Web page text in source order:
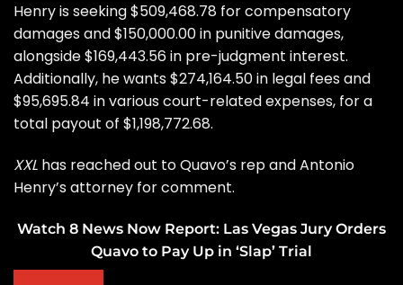
Henry is seeking $509,468.78 for compensatory
damages and $150,000.00 in punitive damages,
alongside $169,443.56 in pre-judgment interest.
Additionally, he wants $274,164.50 in legal fees and
$95,695.84 in various court-related expenses, for a
total payout of $1,198,772.68.
XXL has reached out to Quavo’s rep and Antonio
Henry’s attorney for comment.
Watch 8 News Now Report: Las Vegas Jury Orders
Quavo to Pay Up in ‘Slap’ Trial